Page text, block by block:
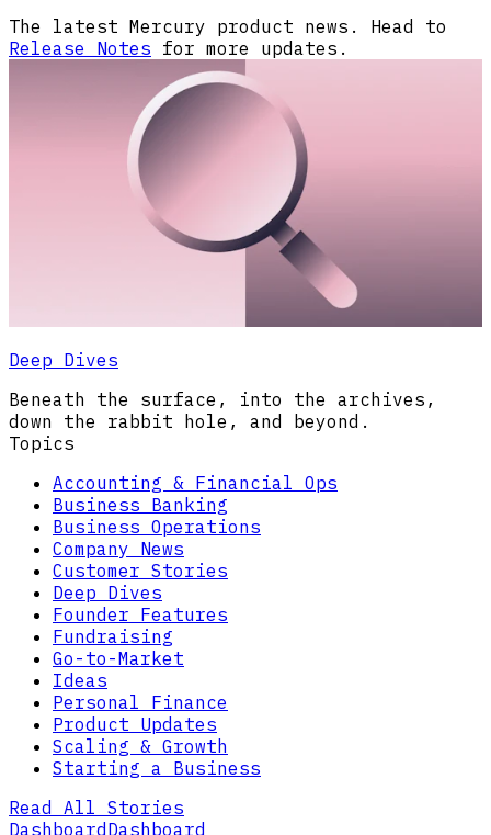
The latest Mercury product news. Head to
Release Notes for more updates.
Deep Dives
Beneath the surface, into the archives,
down the rabbit hole, and beyond.
Topics
Accounting & Financial Ops
Business Banking
Business Operations
Company News
Customer Stories
Deep Dives
Founder Features
Fundraising
Go-to-Market
Ideas
Personal Finance
Product Updates
Scaling & Growth
Starting a Business
Read All Stories
DashboardDashboard